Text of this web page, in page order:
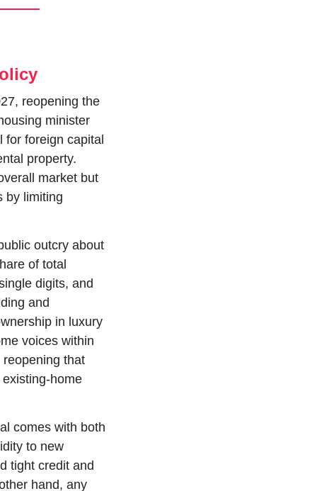
reopening the
minister
foreign capital
property.
market but
by limiting
outcry about
of total
digits, and
and
in luxury
voices within
that
home
comes with both
to new
tight credit and
hand, any